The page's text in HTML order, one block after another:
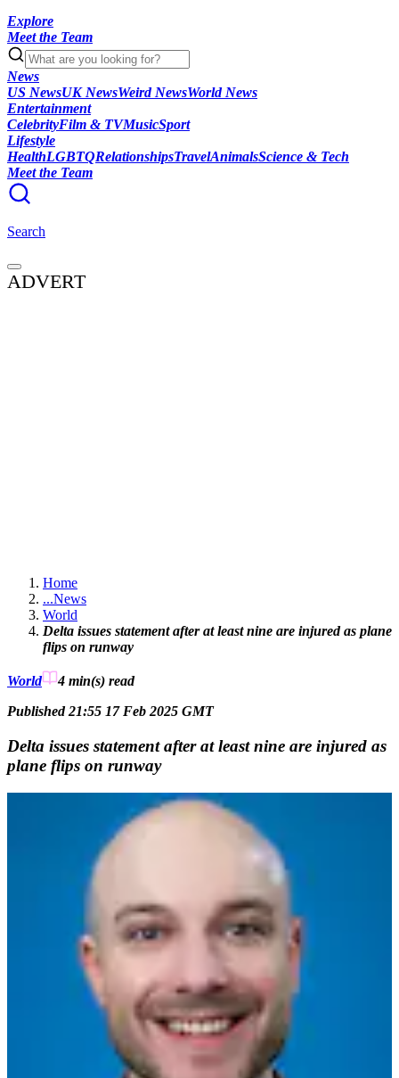
Explore
Meet the Team
News
US NewsUK NewsWeird NewsWorld News
Entertainment
CelebrityFilm & TVMusicSport
Lifestyle
HealthLGBTQRelationshipsTravelAnimalsScience & Tech
Meet the Team
Search
ADVERT
Home
...News
World
Delta issues statement after at least nine are injured as plane
flips on runway
World 4 min(s) read
Published 21:55 17 Feb 2025 GMT
Delta issues statement after at least nine are injured as
plane flips on runway